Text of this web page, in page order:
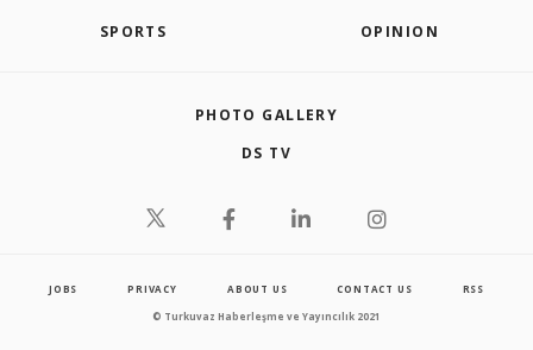
SPORTS OPINION
PHOTO GALLERY
DS TV
JOBS PRIVACY ABOUT US CONTACT US RSS
© Turkuvaz Haberleşme ve Yayıncılık 2021